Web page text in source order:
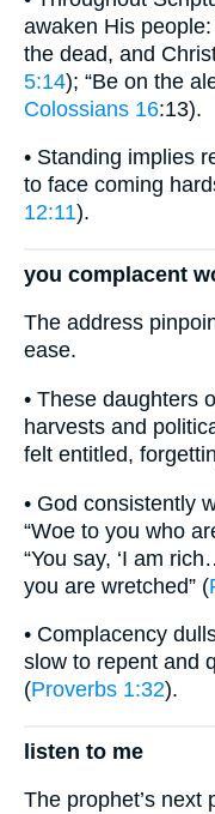
awaken His
the dead, and
5:14); “Be on the
Colossians 16:13).
• Standing implies
to face coming
12:11).
you complacent
The address
ease.
• These daughters
harvests and
felt entitled,
• God consistently
“Woe to you who
“You say, ‘I am
you are wretched” (
• Complacency
slow to repent and
(Proverbs 1:32).
listen to me
The prophet’s next